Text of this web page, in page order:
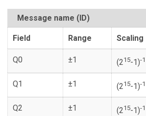
Message name (ID)
Field Range Scaling
Q0 ±1 (215-1)-1
Q1 ±1 (215-1)-1
Q2 ±1 (215-1)-1